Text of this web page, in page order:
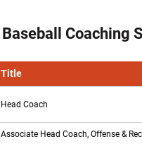
Baseball Coaching
Title
Head Coach
Associate Head Coach, Offense &